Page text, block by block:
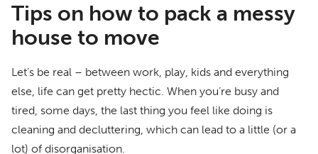
Tips on how to pack a messy
house to move
Let’s be real – between work, play, kids and everything
else, life can get pretty hectic. When you’re busy and
tired, some days, the last thing you feel like doing is
cleaning and decluttering, which can lead to a little (or a
lot) of disorganisation.